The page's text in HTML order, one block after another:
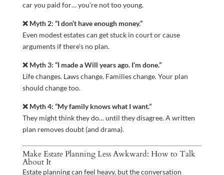
car you paid for… you’re not too young.
❌ Myth 2: “I don’t have enough money.”
Even modest estates can get stuck in court or cause
arguments if there’s no plan.
❌ Myth 3: “I made a Will years ago. I’m done.”
Life changes. Laws change. Families change. Your plan
should change too.
❌ Myth 4: “My family knows what I want.”
They might think they do… until they disagree. A written
plan removes doubt (and drama).
Make Estate Planning Less Awkward: How to Talk
About It
Estate planning can feel heavy, but the conversation